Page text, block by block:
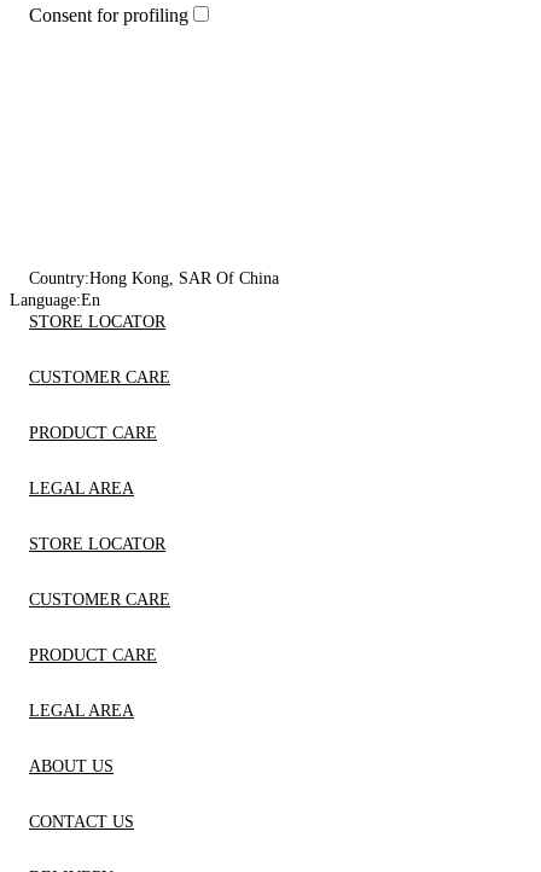
Consent for profiling
Country:Hong Kong, SAR Of China
Language:En
STORE LOCATOR
CUSTOMER CARE
PRODUCT CARE
LEGAL AREA
STORE LOCATOR
CUSTOMER CARE
PRODUCT CARE
LEGAL AREA
ABOUT US
CONTACT US